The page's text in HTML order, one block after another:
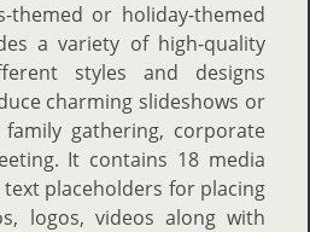
themed or holiday-themed
a variety of high-quality
styles and designs
charming slideshows or
gathering, corporate
It contains 18 media
placeholders for placing
logos, videos along with